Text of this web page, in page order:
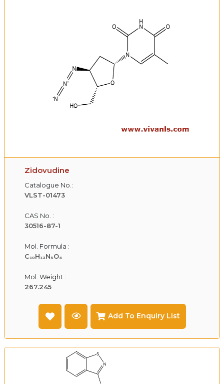
Zidovudine
Catalogue No.:
VLST-01473
CAS No. :
30516-87-1
Mol. Formula :
C₁₀H₁₃N₅O₄
Mol. Weight :
267.245
Add To Enquiry List